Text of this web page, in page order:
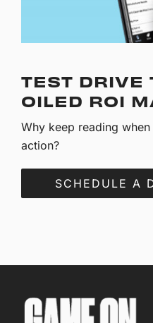
TEST DRIVE
OILED ROI
Why keep reading
action?
SCHEDULE A